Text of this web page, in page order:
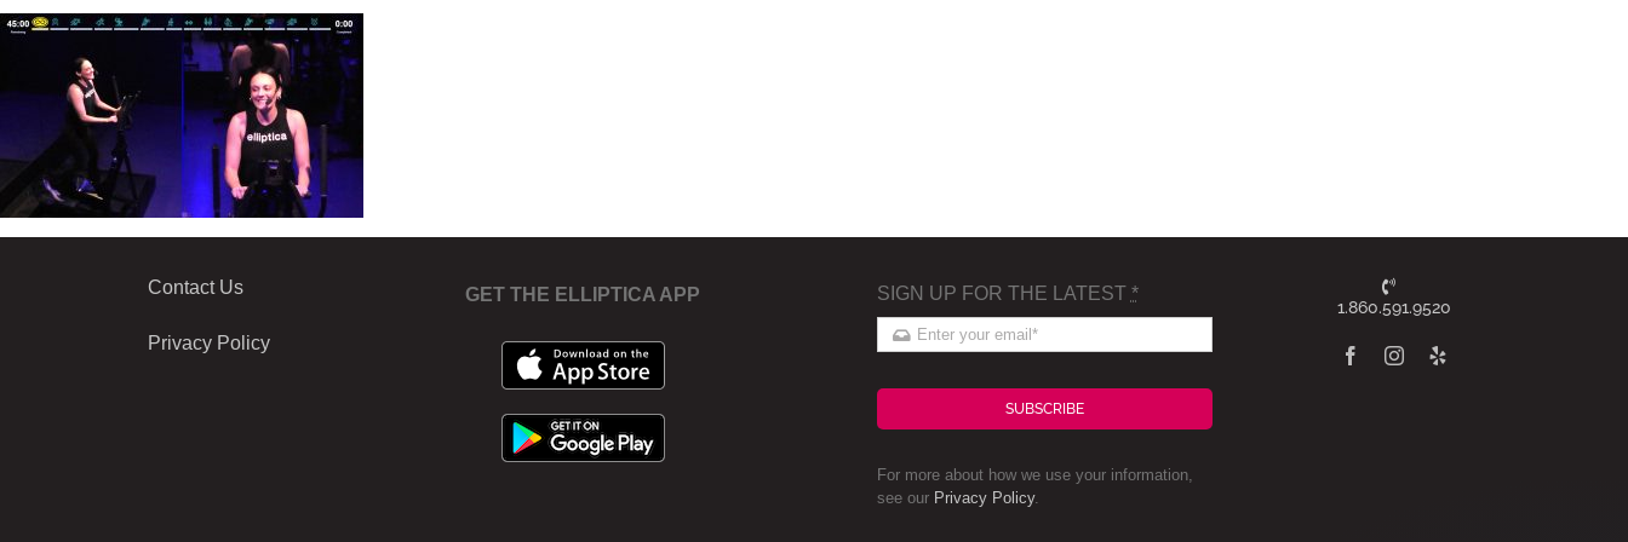
Contact Us
Privacy Policy
GET THE ELLIPTICA APP SIGN UP FOR THE LATEST *
SUBSCRIBE
For more about how we use your information,
see our Privacy Policy.
1.860.591.9520